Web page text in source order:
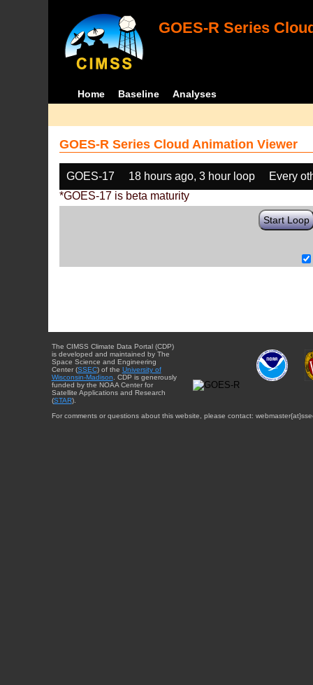
GOES-R Series
Home Baseline Analyses
GOES-R Series Cloud Animation Viewer
GOES-17 18 hours ago, 3 hour loop
Every
*GOES-17 is beta maturity
Start Loop
The CIMSS Climate Data Portal (CDP)
is developed and maintained by The
Space Science and Engineering
Center (SSEC) of the University of
Wisconsin-Madison . CDP is generously
funded by the NOAA Center for
Satellite Applications and Research
(STAR).
For comments or questions about this website, please contact: